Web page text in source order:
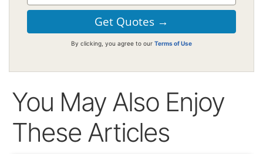
By clicking, you agree to our Terms of Use
You May Also Enjoy
These Articles